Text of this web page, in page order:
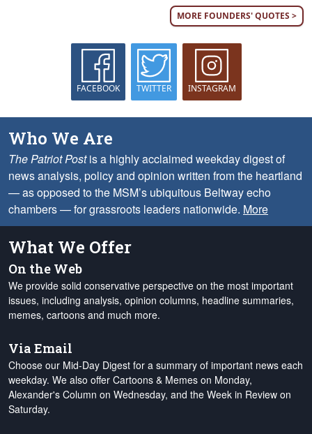
MORE FOUNDERS' QUOTES >
FACEBOOK TWITTER INSTAGRAM
Who We Are
The Patriot Postis a highly acclaimed weekday digest of
news analysis, policy and opinion written from the heartland
— as opposed to the MSM’s ubiquitous Beltway echo
chambers — for grassroots leaders nationwide. More
What We Offer
On the Web
We provide solid conservative perspective on the most important
issues, including analysis, opinion columns, headline summaries,
memes, cartoons and much more.
Via Email
Choose our Mid-Day Digest for a summary of important news each
weekday. We also offer Cartoons & Memes on Monday,
Alexander's Column on Wednesday, and the Week in Review on
Saturday.